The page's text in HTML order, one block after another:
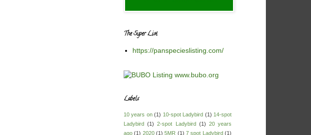
The Super List
https://panspecieslisting.com/
Labels
10 years on (1) 10-spot Ladybird (1) 14-spot
Ladybird (1) 2-spot Ladybird (1) 20 years
ago (1) 2020 (1) 5MR (1) 7 spot Ladybird (1)